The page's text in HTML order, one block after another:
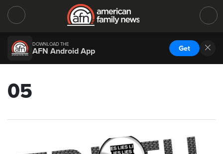
DOWNLOAD THE
AFN Android App Get
05